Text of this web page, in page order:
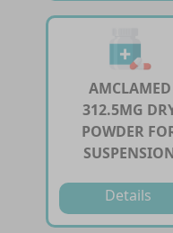
AMCLAMED
312.5MG
POWDER
Details